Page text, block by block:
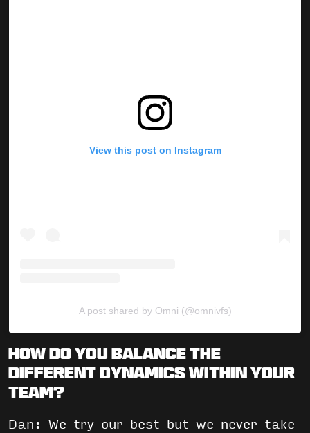
View this post on Instagram
A post shared by Omni (@omnivfs)
How do you balance the
different dynamics within your
team?
Dan: We try our best but we never take